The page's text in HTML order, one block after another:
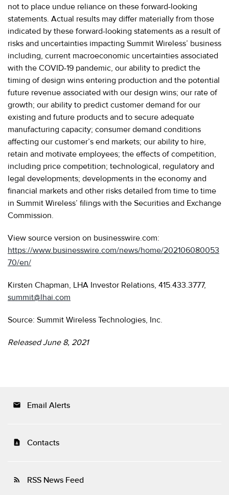
not to place undue reliance on these forward-looking
statements. Actual results may differ materially from those
indicated by these forward-looking statements as a result of
risks and uncertainties impacting Summit Wireless’ business
including, current macroeconomic uncertainties associated
with the COVID-19 pandemic, our ability to predict the
timing of design wins entering production and the potential
future revenue associated with our design wins; our rate of
growth; our ability to predict customer demand for our
existing and future products and to secure adequate
manufacturing capacity; consumer demand conditions
affecting our customer’s end markets; our ability to hire,
retain and motivate employees; the effects of competition,
including price competition; technological, regulatory and
legal developments; developments in the economy and
financial markets and other risks detailed from time to time
in Summit Wireless’ filings with the Securities and Exchange
Commission.
View source version on businesswire.com:
https://www.businesswire.com/news/home/202106080053
70/en/
Kirsten Chapman, LHA Investor Relations, 415.433.3777,
summit@lhai.com
Source: Summit Wireless Technologies, Inc.
Released June 8, 2021
email Email Alerts
contact_page Contacts
rss_feed RSS News Feed